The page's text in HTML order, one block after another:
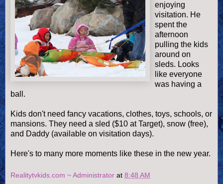
enjoying
visitation. He
spent the
afternoon
pulling the kids
around on
sleds. Looks
like everyone
was having a
ball.
Kids don't need fancy vacations, clothes, toys, schools, or
mansions. They need a sled ($10 at Target), snow (free),
and Daddy (available on visitation days).
Here's to many more moments like these in the new year.
Realitytvkids.com ~ Administrator at 8:48 AM